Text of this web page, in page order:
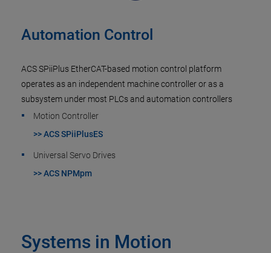
Automation Control
ACS SPiiPlus EtherCAT-based motion control platform
operates as an independent machine controller or as a
subsystem under most PLCs and automation controllers
Motion Controller
>> ACS SPiiPlusES
Universal Servo Drives
>> ACS NPMpm
Systems in Motion